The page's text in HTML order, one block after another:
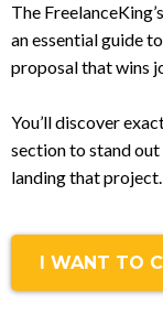
The
an essential guide
proposal that wins
You’ll discover
section to stand
landing that project.
I WANT TO